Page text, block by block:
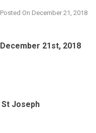
Posted On December 21, 2018
December 21st, 2018
St Joseph